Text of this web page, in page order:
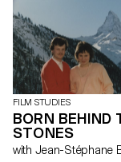
FILM STUDIES
BORN BEHIND
STONES
with Jean-Stéphane